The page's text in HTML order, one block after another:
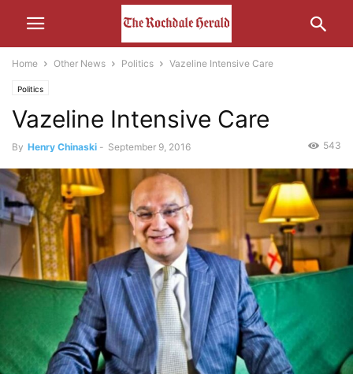
Home Other News Politics Vazeline Intensive Care
Politics
Vazeline Intensive Care
By Henry Chinaski - September 9, 2016 543